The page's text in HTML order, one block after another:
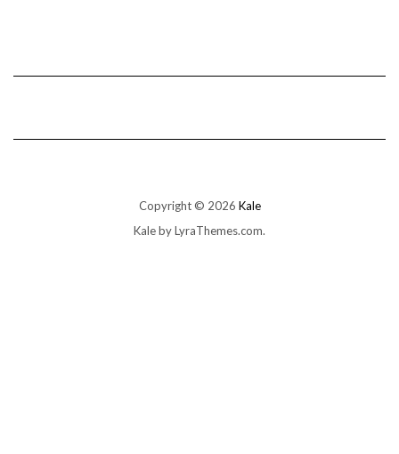
Copyright © 2026 Kale
Kaleby LyraThemes.com.